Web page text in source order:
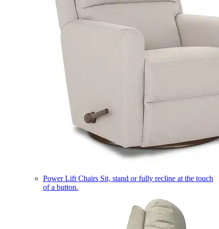
Power Lift Chairs Sit, stand or fully recline at the touch
of a button.